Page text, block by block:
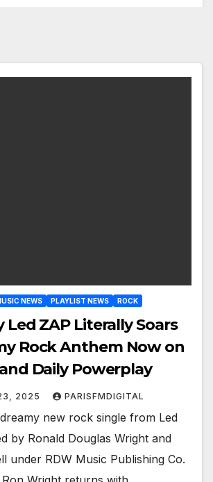
NEWS PLAYLIST NEWS ROCK
Led ZAP Literally Soars
Rock Anthem Now on
Daily Powerplay
2025 PARISFMDIGITAL
dreamy new rock single from Led
by Ronald Douglas Wright and
under RDW Music Publishing Co.